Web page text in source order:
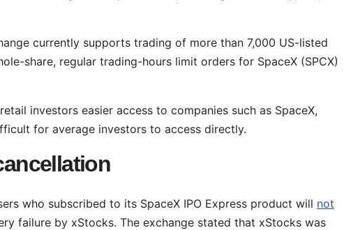
currently supports trading of more than 7,000 US-listed
share, regular trading-hours limit orders for SpaceX (SPCX)
investors easier access to companies such as SpaceX,
for average investors to access directly.
who subscribed to its SpaceX IPO Express product will not
failure by xStocks. The exchange stated that xStocks was